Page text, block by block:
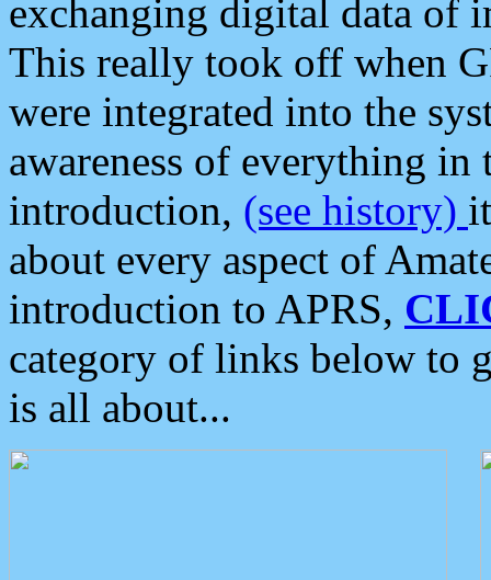
exchanging digital data of
This really took off when
were integrated into the
awareness of everything in
introduction, (see history)
about every aspect of
introduction to APRS,
category of links below to
is all about...